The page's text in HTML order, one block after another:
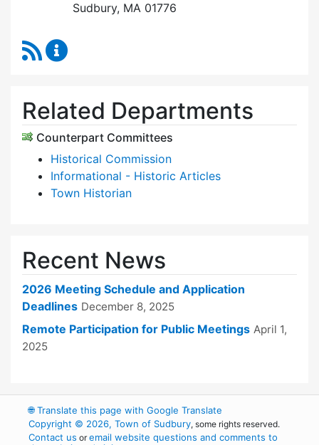
Sudbury, MA 01776
RSS Feed
Related Departments
Counterpart Committees
Historical Commission
Informational - Historic Articles
Town Historian
Recent News
2026 Meeting Schedule and Application
Deadlines December 8, 2025
Remote Participation for Public Meetings April 1,
2025
🌐Translate this page with Google Translate
Copyright © 2026, Town of Sudbury, some rights reserved.
Contact us oremail website questions and comments to